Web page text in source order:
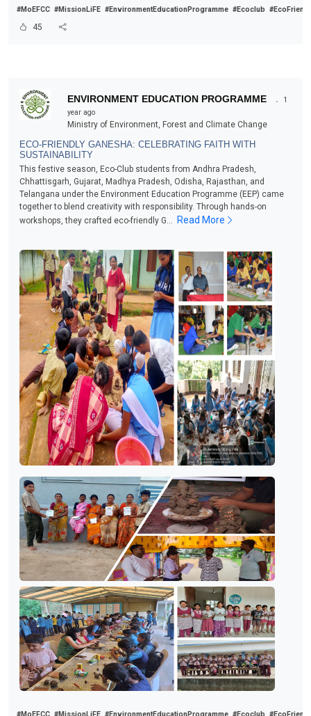
#MoEFCC #MissionLiFE #EnvironmentEducationProgramme #Ecoclub
45
ENVIRONMENT EDUCATION PROGRAMME .
1
year ago
Ministry of Environment, Forest and Climate Change
ECO-FRIENDLY GANESHA: CELEBRATING FAITH WITH
SUSTAINABILITY
This festive season, Eco-Club students from Andhra Pradesh,
Chhattisgarh, Gujarat, Madhya Pradesh, Odisha, Rajasthan, and
Telangana under the Environment Education Programme (EEP) came
together to blend creativity with responsibility. Through hands-on
workshops, they crafted eco-friendly G...
Read More